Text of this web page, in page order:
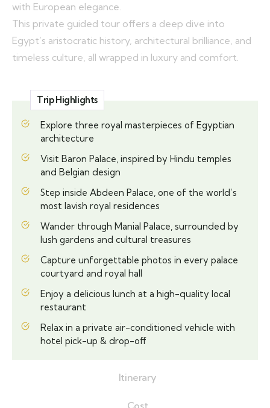
Itinerary
with European elegance.
This private guided tour offers a deep dive into
Egypt’s aristocratic history, architectural brilliance, and
timeless culture, all wrapped in luxury and comfort.
Trip Highlights
Explore three royal masterpieces of Egyptian
architecture
Visit Baron Palace, inspired by Hindu temples
and Belgian design
Step inside Abdeen Palace, one of the world’s
most lavish royal residences
Wander through Manial Palace, surrounded by
lush gardens and cultural treasures
Capture unforgettable photos in every palace
courtyard and royal hall
Enjoy a delicious lunch at a high-quality local
restaurant
Relax in a private air-conditioned vehicle with
hotel pick-up & drop-off